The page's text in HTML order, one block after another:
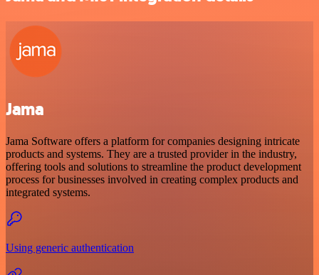
Jama
Jama Software offers a platform for companies designing intricate
products and systems. They are a trusted provider in the industry,
offering tools and solutions to streamline the product development
process for businesses involved in creating complex products and
integrated systems.
Using generic authentication